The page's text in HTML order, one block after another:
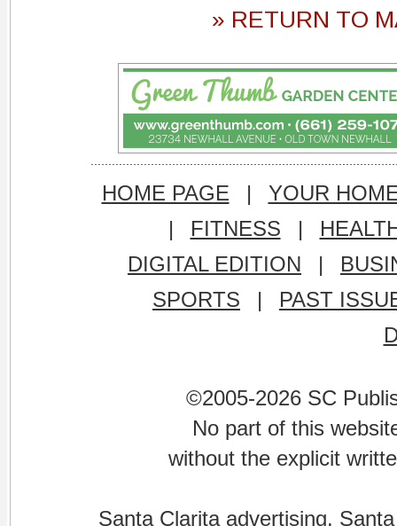
» RETURN TO
HOME PAGE |
YOUR
|
FITNESS |
DIGITAL EDITION
|
SPORTS
|
PAST
©2005-2026 SC
No part of this
without the explicit
Santa Clarita advertising.